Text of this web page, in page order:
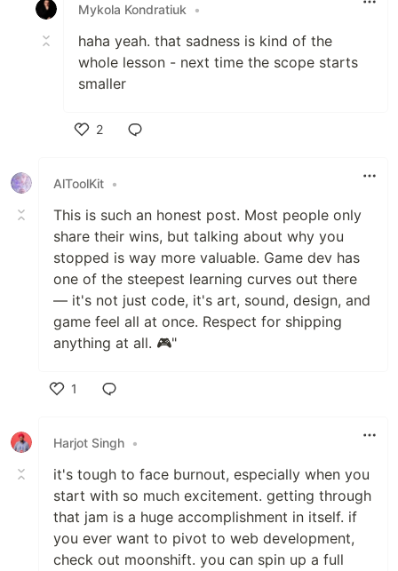
Mykola Kondratiuk
•
haha yeah. that sadness is kind of the
whole lesson - next time the scope starts
smaller
2
AlToolKit •
This is such an honest post. Most people only
share their wins, but talking about why you
stopped is way more valuable. Game dev has
one of the steepest learning curves out there
— it's not just code, it's art, sound, design, and
game feel all at once. Respect for shipping
anything at all. 🎮"
1
Harjot Singh •
it's tough to face burnout, especially when you
start with so much excitement. getting through
that jam is a huge accomplishment in itself. if
you ever want to pivot to web development,
check out moonshift. you can spin up a full